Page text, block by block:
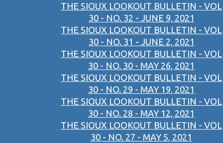
THE SIOUX LOOKOUT BULLETIN - VOL
30 - NO. 32 - JUNE 9, 2021
THE SIOUX LOOKOUT BULLETIN - VOL
30 - NO. 31 - JUNE 2, 2021
THE SIOUX LOOKOUT BULLETIN - VOL
30 - NO. 30 - MAY 26, 2021
THE SIOUX LOOKOUT BULLETIN - VOL
30 - NO. 29 - MAY 19, 2021
THE SIOUX LOOKOUT BULLETIN - VOL
30 - NO. 28 - MAY 12, 2021
THE SIOUX LOOKOUT BULLETIN - VOL
30 - NO. 27 - MAY 5, 2021